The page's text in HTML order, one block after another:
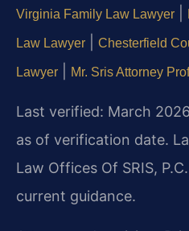
Virginia Family Law Lawyer
Law Lawyer Chesterfield
Lawyer Mr. Sris Attorney
Last verified: March
as of verification date.
Law Offices Of SRIS,
current guidance.